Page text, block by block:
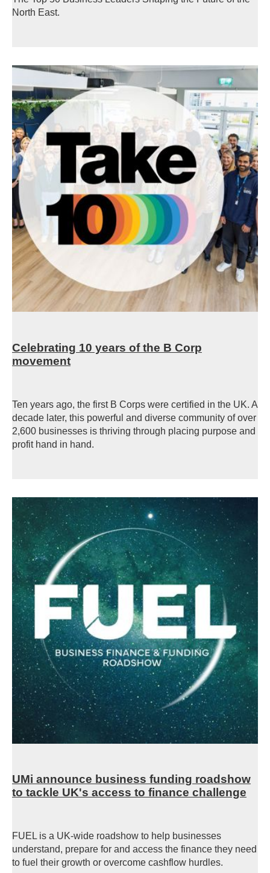
North East.
Celebrating 10 years of the B Corp
movement
Ten years ago, the first B Corps were certified in the UK. A
decade later, this powerful and diverse community of over
2,600 businesses is thriving through placing purpose and
profit hand in hand.
UMi announce business funding roadshow
to tackle UK's access to finance challenge
FUEL is a UK-wide roadshow to help businesses
understand, prepare for and access the finance they need
to fuel their growth or overcome cashflow hurdles.